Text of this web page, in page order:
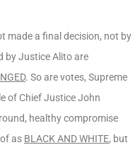
made a final decision, not by
by Justice Alito are
. So are votes, Supreme
of Chief Justice John
healthy compromise
as BLACK AND WHITE, but